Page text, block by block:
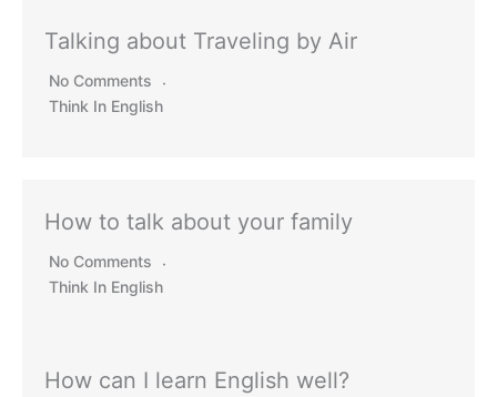
Talking about Traveling by Air
No Comments
Think In English
How to talk about your family
No Comments
Think In English
How can I learn English well?